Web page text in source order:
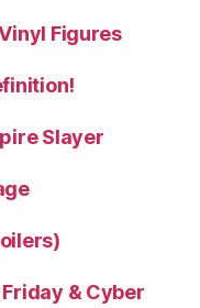
Figures
Slayer
& Cyber